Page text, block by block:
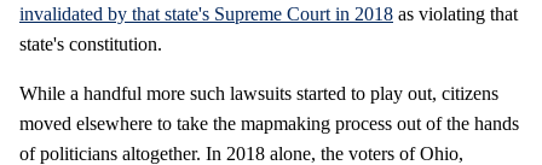
invalidated by that state's Supreme Court in 2018 as violating that
state's constitution.
While a handful more such lawsuits started to play out, citizens
moved elsewhere to take the mapmaking process out of the hands
of politicians altogether. In 2018 alone, the voters of Ohio,